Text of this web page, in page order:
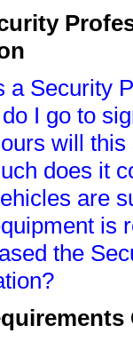
a Security
I go to
will
does it
are
is
the